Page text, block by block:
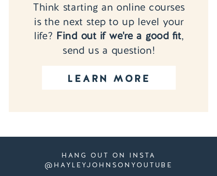
LEARN MORE
Think starting an online courses
is the next step to up level your
life? Find out if we're a good fit,
send us a question!
HANG OUT ON INSTA
@HAYLEYJOHNSONYOUTUBE